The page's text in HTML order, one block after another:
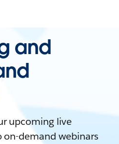
and
upcoming live
demand webinars